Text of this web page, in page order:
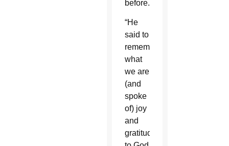
before.
“He
said to
remember
what
we are
(and
spoke
of) joy
and
gratitude